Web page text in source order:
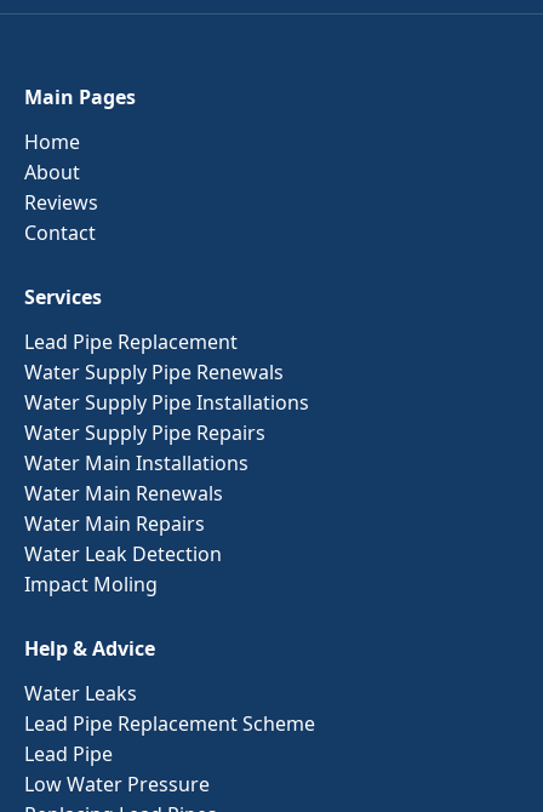
Main Pages
Home
About
Reviews
Contact
Services
Lead Pipe Replacement
Water Supply Pipe Renewals
Water Supply Pipe Installations
Water Supply Pipe Repairs
Water Main Installations
Water Main Renewals
Water Main Repairs
Water Leak Detection
Impact Moling
Help & Advice
Water Leaks
Lead Pipe Replacement Scheme
Lead Pipe
Low Water Pressure